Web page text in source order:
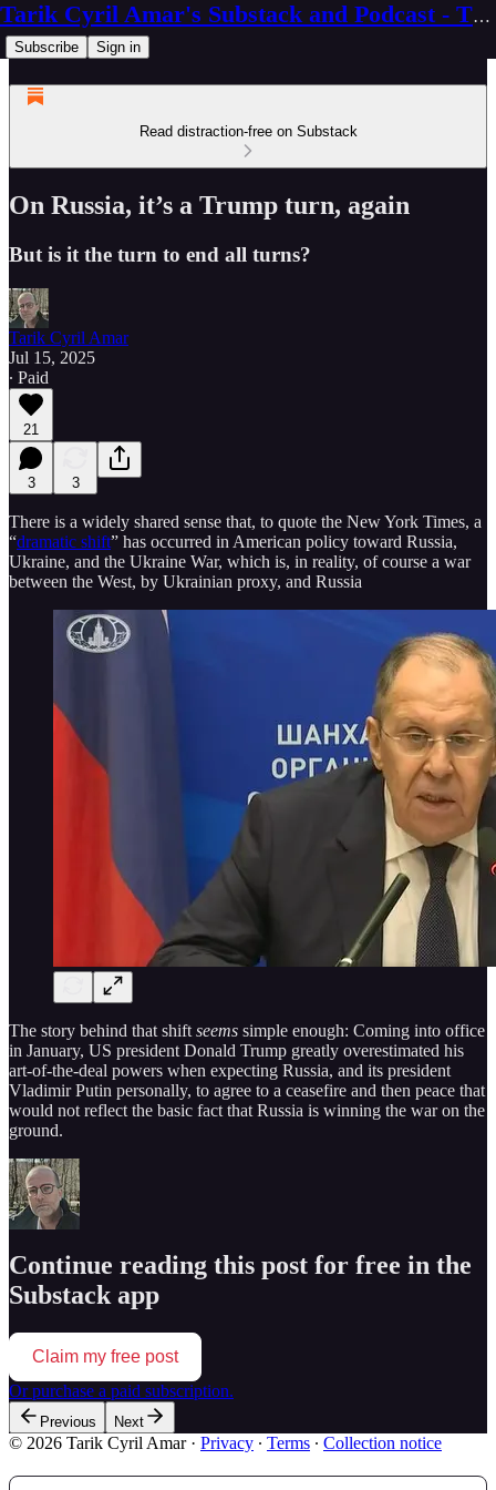
Tarik Cyril Amar's Substack and Podcast - The Ninth Wave
Subscribe Sign in
Read distraction-free on Substack
On Russia, it’s a Trump turn, again
But is it the turn to end all turns?
Tarik Cyril Amar
Jul 15, 2025
∙ Paid
21
3 3
There is a widely shared sense that, to quote the New York Times, a
“dramatic shift” has occurred in American policy toward Russia,
Ukraine, and the Ukraine War, which is, in reality, of course a war
between the West, by Ukrainian proxy, and Russia
The story behind that shift seems simple enough: Coming into office
in January, US president Donald Trump greatly overestimated his
art-of-the-deal powers when expecting Russia, and its president
Vladimir Putin personally, to agree to a ceasefire and then peace that
would not reflect the basic fact that Russia is winning the war on the
ground.
Continue reading this post for free in the
Substack app
Claim my free post
Or purchase a paid subscription.
Previous Next
© 2026 Tarik Cyril Amar· Privacy ∙ Terms ∙ Collection notice